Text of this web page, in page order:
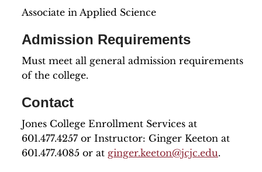
Associate in Applied Science
Admission Requirements
Must meet all general admission requirements
of the college.
Contact
Jones College Enrollment Services at
601.477.4257 or Instructor: Ginger Keeton at
601.477.4085 or at ginger.keeton@jcjc.edu.